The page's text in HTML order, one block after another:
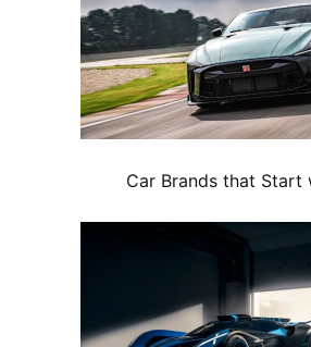
Car Brands that Start